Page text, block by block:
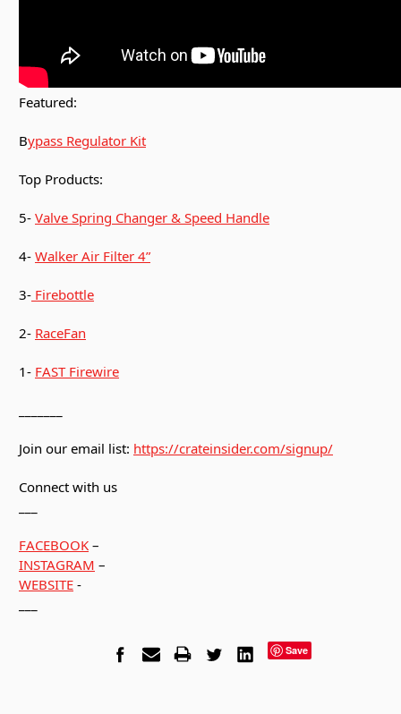
Featured:
Bypass Regulator Kit
Top Products:
5- Valve Spring Changer & Speed Handle
4- Walker Air Filter 4”
3- Firebottle
2- RaceFan
1- FAST Firewire
Join our email list: https://crateinsider.com/signup/
Connect with us
FACEBOOK –
INSTAGRAM –
WEBSITE -
Save